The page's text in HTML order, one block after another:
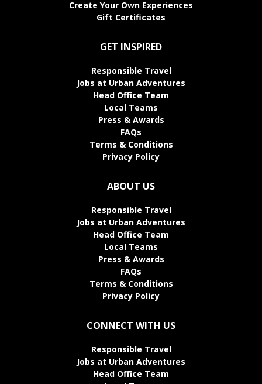
Create Your Own Experiences
Gift Certificates
GET INSPIRED
Responsible Travel
Jobs at Urban Adventures
Head Office Team
Local Teams
Press & Awards
FAQs
Terms & Conditions
Privacy Policy
ABOUT US
Responsible Travel
Jobs at Urban Adventures
Head Office Team
Local Teams
Press & Awards
FAQs
Terms & Conditions
Privacy Policy
CONNECT WITH US
Responsible Travel
Jobs at Urban Adventures
Head Office Team